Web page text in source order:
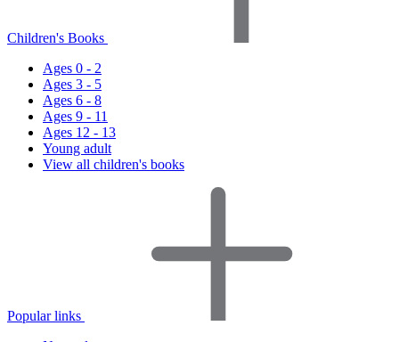
Children's Books
Ages 0 - 2
Ages 3 - 5
Ages 6 - 8
Ages 9 - 11
Ages 12 - 13
Young adult
View all children's books
Popular links